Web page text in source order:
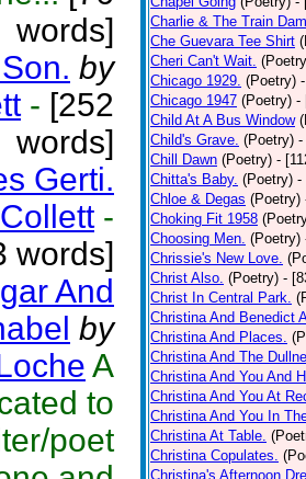
words]
by
- [252
words]
Gerti.
-
words]
And
by
A
to
poet
Charlie & The Train
Che Guevara Tee Shirt
Cheri Can't Wait.
Chicago 1929. (Poetry)
Chicago 1947 (Poetry) -
Child At A Bus Window
Child's Grave. (Poetry) -
Chill Dawn (Poetry) -
Chitta's Baby. (Poetry) -
Chloe & Degas (Poetry)
Choking Fit 1958
Choosing Men. (Poetry)
Chrissie's New Love.
Christ Also. (Poetry) -
Christ In Central Park.
Christina And Benedict
Christina And Places.
Christina And The
Christina And You And
Christina And You At
Christina And You In
Christina At Table.
Christina Copulates.
Christina's Afternoon